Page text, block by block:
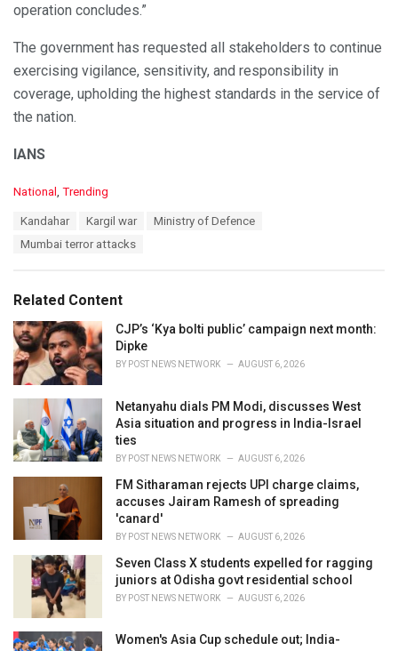
operation concludes.”
The government has requested all stakeholders to continue
exercising vigilance, sensitivity, and responsibility in
coverage, upholding the highest standards in the service of
the nation.
IANS
C
i
e
s
:
National Trending
Kandahar Kargil war
Ministry of Defence
Mumbai terror attacks
Related Content
CJP’s ‘Kya bolti public’ campaign next month:
Dipke
BY POST NEWS NETWORK AUGUST 6, 2026
Netanyahu dials PM Modi, discusses West
Asia situation and progress in India-Israel
ties
BY POST NEWS NETWORK AUGUST 6, 2026
FM Sitharaman rejects UPI charge claims,
accuses Jairam Ramesh of spreading
'canard'
BY POST NEWS NETWORK AUGUST 6, 2026
Seven Class X students expelled for ragging
juniors at Odisha govt residential school
BY POST NEWS NETWORK AUGUST 6, 2026
Women's Asia Cup schedule out; India-